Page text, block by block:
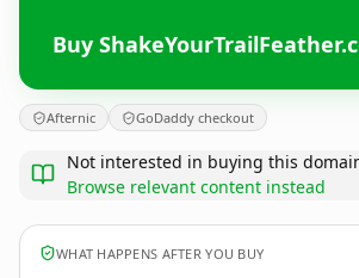
Buy
Afternic GoDaddy checkout
Not interested in buying this
Browse relevant content instead
WHAT HAPPENS AFTER YOU BUY